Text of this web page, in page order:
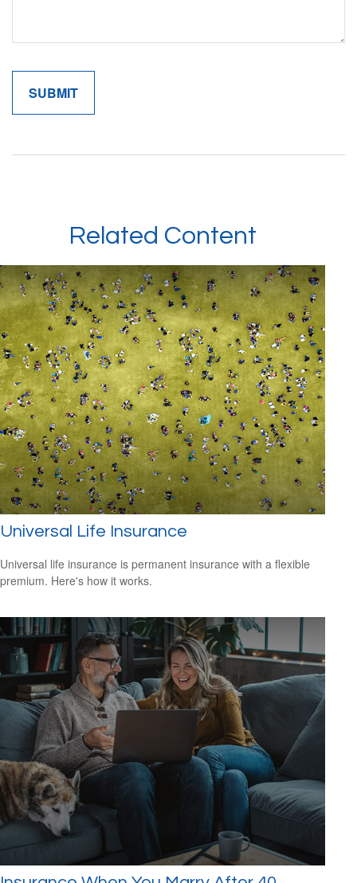
Related Content
Universal Life Insurance
Universal life insurance is permanent insurance with a flexible
premium. Here's how it works.